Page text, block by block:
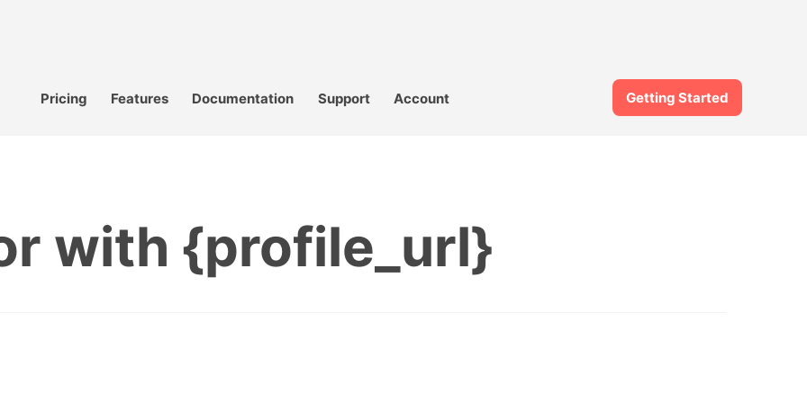
Pricing Features Documentation Support Account Getting Started
with {profile_url}